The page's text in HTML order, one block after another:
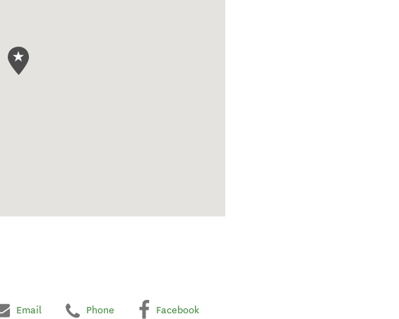
Email Phone Facebook